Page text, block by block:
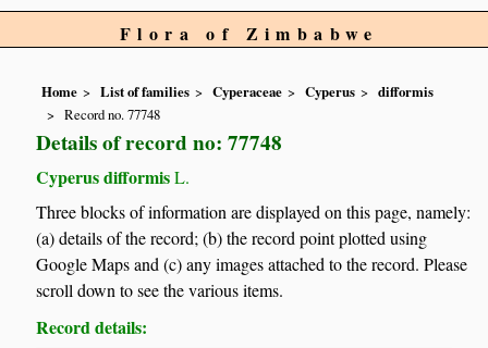
Flora of Zimbabwe
Home List of families Cyperaceae Cyperus
difformis
Record no. 77748
Details of record no: 77748
Cyperus difformisL.
Three blocks of information are displayed on this page, namely:
(a) details of the record; (b) the record point plotted using
Google Maps and (c) any images attached to the record. Please
scroll down to see the various items.
Record details: